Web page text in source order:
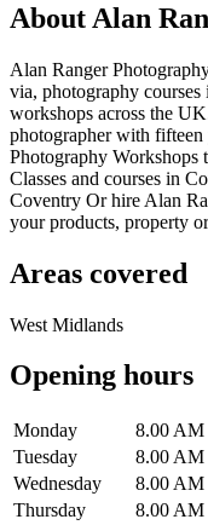
About Alan
Alan Ranger
via, photography
workshops across the
photographer with fifteen
Photography
Classes and courses in
Coventry Or hire Alan
your products, property
Areas covered
West Midlands
Opening hours
Monday
8.00 AM
Tuesday
8.00 AM
Wednesday
8.00 AM
Thursday
8.00 AM